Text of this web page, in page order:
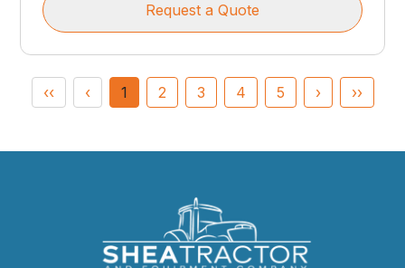
Request a Quote
‹‹ ‹ 1 2 3 4 5 › ››